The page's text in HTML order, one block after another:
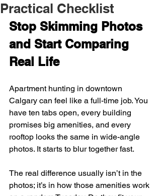
Practical Checklist
Stop Skimming Photos
and Start Comparing
Real Life
Apartment hunting in downtown
Calgary can feel like a full-time job. You
have ten tabs open, every building
promises big amenities, and every
rooftop looks the same in wide-angle
photos. It starts to blur together fast.
The real difference usually isn’t in the
photos; it’s in how those amenities work